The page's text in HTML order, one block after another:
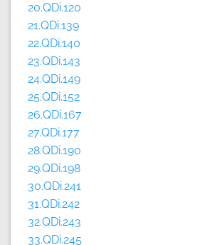
20.QDi.120
21.QDi.139
22.QDi.140
23.QDi.143
24.QDi.149
25.QDi.152
26.QDi.167
27.QDi.177
28.QDi.190
29.QDi.198
30.QDi.241
31.QDi.242
32.QDi.243
33.QDi.245